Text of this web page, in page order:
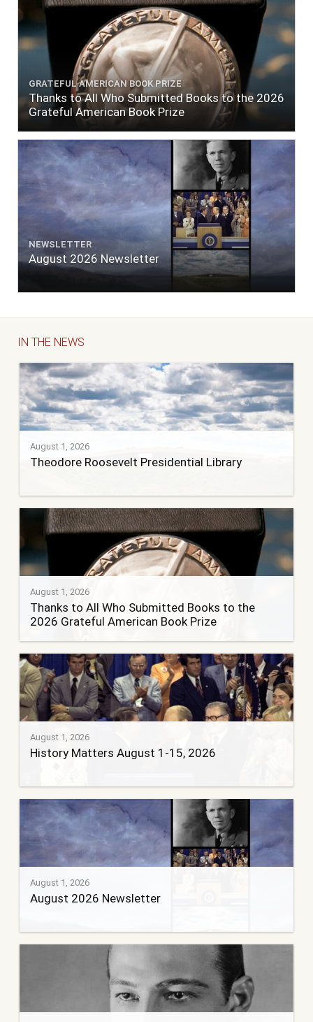
GRATEFUL AMERICAN BOOK PRIZE
Thanks to All Who Submitted Books to the 2026
Grateful American Book Prize
NEWSLETTER
August 2026 Newsletter
IN THE NEWS
August 1, 2026
Theodore Roosevelt Presidential Library
August 1, 2026
Thanks to All Who Submitted Books to the
2026 Grateful American Book Prize
August 1, 2026
History Matters August 1-15, 2026
August 1, 2026
August 2026 Newsletter